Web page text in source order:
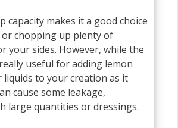
capacity makes it a good choice
chopping up plenty of
your sides. However, while the
useful for adding lemon
liquids to your creation as it
cause some leakage,
large quantities or dressings.